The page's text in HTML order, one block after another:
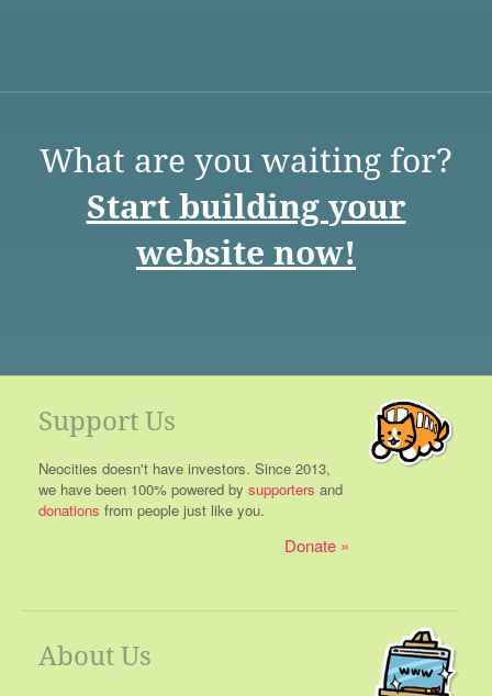
What are you waiting for?
Start building your
website now!
Support Us
Neocities doesn't have investors. Since 2013,
we have been 100% powered by supporters and
donations from people just like you.
Donate
About Us